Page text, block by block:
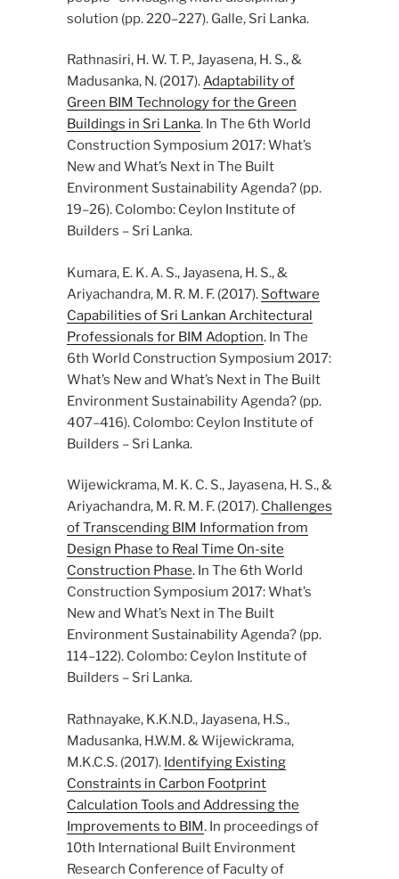
solution (pp. 220–227). Galle, Sri Lanka.
Rathnasiri, H. W. T. P., Jayasena, H. S., &
Madusanka, N. (2017).Adaptability of
Green BIM Technology for the Green
Buildings in Sri Lanka. In The 6th World
Construction Symposium 2017: What’s
New and What’s Next in The Built
Environment Sustainability Agenda? (pp.
19–26). Colombo: Ceylon Institute of
Builders – Sri Lanka.
Kumara, E. K. A. S., Jayasena, H. S., &
Ariyachandra, M. R. M. F. (2017). Software
Capabilities of Sri Lankan Architectural
Professionals for BIM Adoption. In The
6th World Construction Symposium 2017:
What’s New and What’s Next in The Built
Environment Sustainability Agenda? (pp.
407–416). Colombo: Ceylon Institute of
Builders – Sri Lanka.
Wijewickrama, M. K. C. S., Jayasena, H. S., &
Ariyachandra, M. R. M. F. (2017). Challenges
of Transcending BIM Information from
Design Phase to Real Time On-site
Construction Phase. In The 6th World
Construction Symposium 2017: What’s
New and What’s Next in The Built
Environment Sustainability Agenda? (pp.
114–122). Colombo: Ceylon Institute of
Builders – Sri Lanka.
Rathnayake, K.K.N.D., Jayasena, H.S.,
Madusanka, H.W.M. & Wijewickrama,
M.K.C.S. (2017). Identifying Existing
Constraints in Carbon Footprint
Calculation Tools and Addressing the
Improvements to BIM. In proceedings of
10th International Built Environment
Research Conference of Faculty of